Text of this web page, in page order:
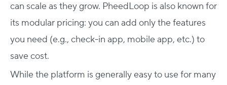
can scale as they grow. PheedLoop is also known for
its modular pricing: you can add only the features
you need (e.g., check-in app, mobile app, etc.) to
save cost.
While the platform is generally easy to use for many